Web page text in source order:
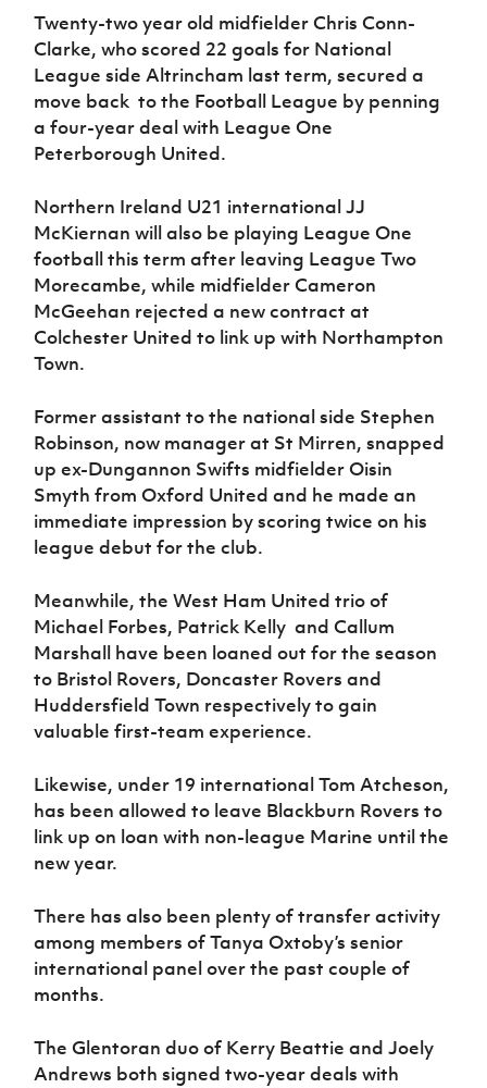
Twenty-two year old midfielder Chris Conn-
Clarke, who scored 22 goals for National
League side Altrincham last term, secured a
move back to the Football League by penning
a four-year deal with League One
Peterborough United.
Northern Ireland U21 international JJ
McKiernan will also be playing League One
football this term after leaving League Two
Morecambe, while midfielder Cameron
McGeehan rejected a new contract at
Colchester United to link up with Northampton
Town.
Former assistant to the national side Stephen
Robinson, now manager at St Mirren, snapped
up ex-Dungannon Swifts midfielder Oisin
Smyth from Oxford United and he made an
immediate impression by scoring twice on his
league debut for the club.
Meanwhile, the West Ham United trio of
Michael Forbes, Patrick Kelly and Callum
Marshall have been loaned out for the season
to Bristol Rovers, Doncaster Rovers and
Huddersfield Town respectively to gain
valuable first-team experience.
Likewise, under 19 international Tom Atcheson,
has been allowed to leave Blackburn Rovers to
link up on loan with non-league Marine until the
new year.
There has also been plenty of transfer activity
among members of Tanya Oxtoby’s senior
international panel over the past couple of
months.
The Glentoran duo of Kerry Beattie and Joely
Andrews both signed two-year deals with